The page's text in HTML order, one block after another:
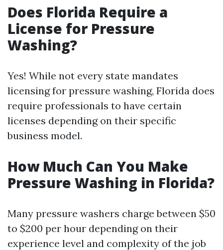
Does Florida Require a
License for Pressure
Washing?
Yes! While not every state mandates
licensing for pressure washing, Florida does
require professionals to have certain
licenses depending on their specific
business model.
How Much Can You Make
Pressure Washing in Florida?
Many pressure washers charge between $50
to $200 per hour depending on their
experience level and complexity of the job